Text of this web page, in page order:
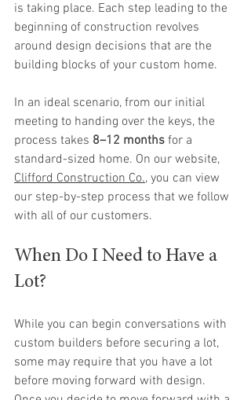
is taking place. Each step leading to the
beginning of construction revolves
around design decisions that are the
building blocks of your custom home.
In an ideal scenario, from our initial
meeting to handing over the keys, the
process takes 8–12 months for a
standard-sized home. On our website,
Clifford Construction Co., you can view
our step-by-step process that we follow
with all of our customers.
When Do I Need to Have a
Lot?
While you can begin conversations with
custom builders before securing a lot,
some may require that you have a lot
before moving forward with design.